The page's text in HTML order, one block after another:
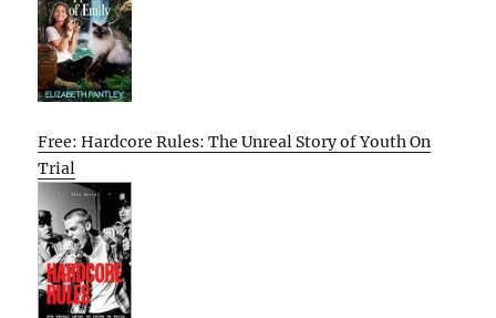
Free: Hardcore Rules: The Unreal Story of Youth On
Trial